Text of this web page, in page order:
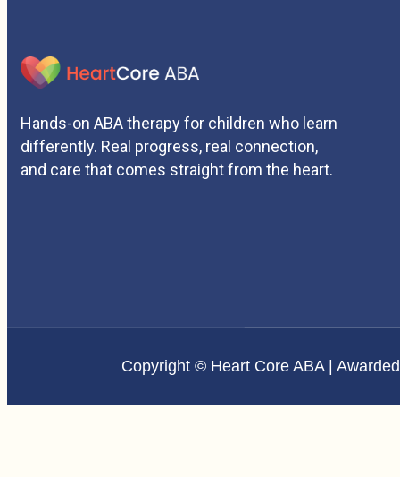
Hands-on ABA therapy for children who learn
differently. Real progress, real connection,
and care that comes straight from the heart.
Copyright © Heart Core ABA |